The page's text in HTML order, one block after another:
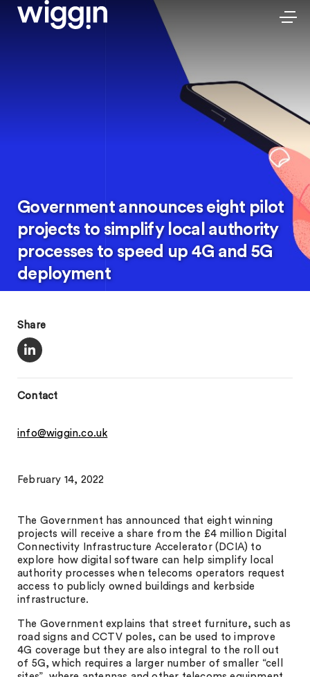
Government announces eight pilot
projects to simplify local authority
processes to speed up 4G and 5G
deployment
Share
Contact
info@wiggin.co.uk
February 14, 2022
The Government has announced that eight winning
projects will receive a share from the £4 million Digital
Connectivity Infrastructure Accelerator (DCIA) to
explore how digital software can help simplify local
authority processes when telecoms operators request
access to publicly owned buildings and kerbside
infrastructure.
The Government explains that street furniture, such as
road signs and CCTV poles, can be used to improve
4G coverage but they are also integral to the roll out
of 5G, which requires a larger number of smaller “cell